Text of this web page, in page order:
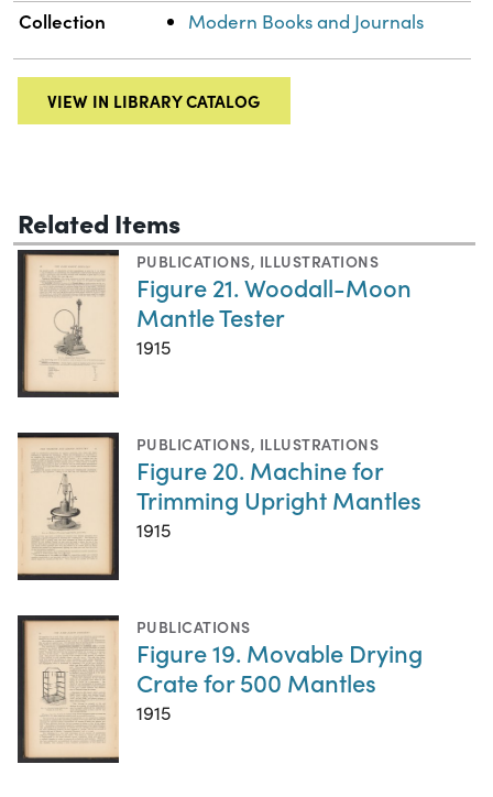
Collection Modern Books and Journals
VIEW IN LIBRARY CATALOG
Related Items
PUBLICATIONS, ILLUSTRATIONS
Figure 21. Woodall-Moon
Mantle Tester
1915
PUBLICATIONS, ILLUSTRATIONS
Figure 20. Machine for
Trimming Upright Mantles
1915
PUBLICATIONS
Figure 19. Movable Drying
Crate for 500 Mantles
1915